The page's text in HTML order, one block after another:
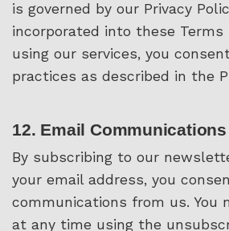
is governed by our Privacy
incorporated into these Terms
using our services, you
practices as described in the
12. Email Communications
By subscribing to our
your email address, you
communications from us. You
at any time using the